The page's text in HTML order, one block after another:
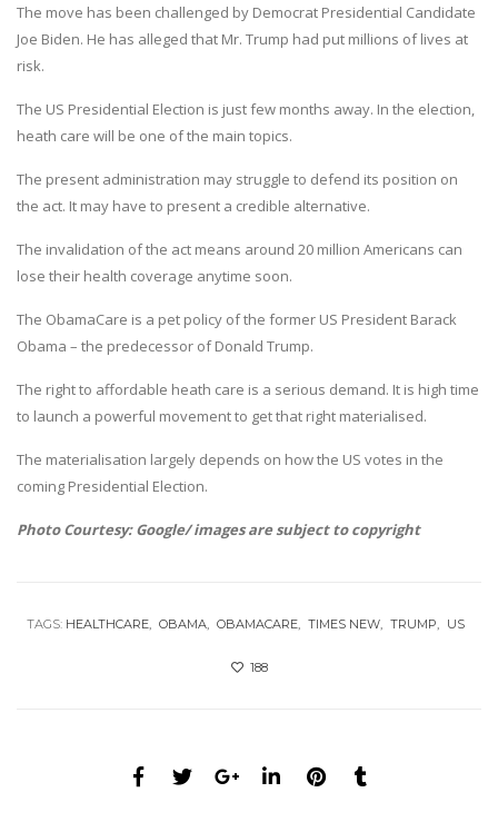
The move has been challenged by Democrat Presidential Candidate
Joe Biden. He has alleged that Mr. Trump had put millions of lives at
risk.
The US Presidential Election is just few months away. In the election,
heath care will be one of the main topics.
The present administration may struggle to defend its position on
the act. It may have to present a credible alternative.
The invalidation of the act means around 20 million Americans can
lose their health coverage anytime soon.
The ObamaCare is a pet policy of the former US President Barack
Obama – the predecessor of Donald Trump.
The right to affordable heath care is a serious demand. It is high time
to launch a powerful movement to get that right materialised.
The materialisation largely depends on how the US votes in the
coming Presidential Election.
Photo Courtesy: Google/ images are subject to copyright
TAGS: HEALTHCARE OBAMA OBAMACARE TIMES NEW TRUMP US
188